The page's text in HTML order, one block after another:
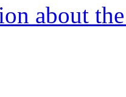
about